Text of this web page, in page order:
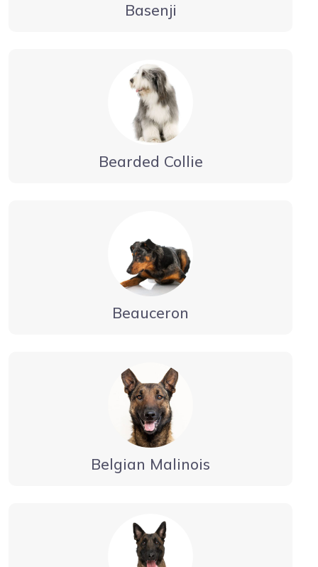
Basenji
Bearded Collie
Beauceron
Belgian Malinois